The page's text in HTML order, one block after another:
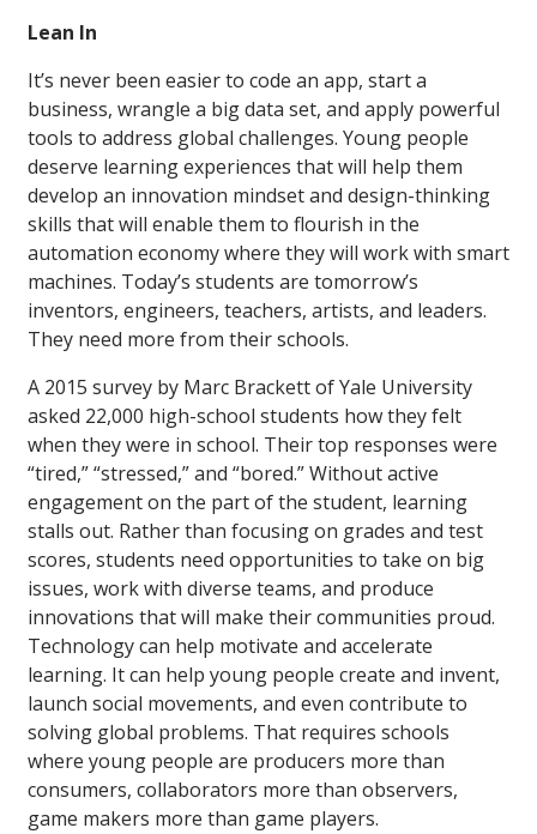
Lean In
It’s never been easier to code an app, start a
business, wrangle a big data set, and apply powerful
tools to address global challenges. Young people
deserve learning experiences that will help them
develop an innovation mindset and design-thinking
skills that will enable them to flourish in the
automation economy where they will work with smart
machines. Today’s students are tomorrow’s
inventors, engineers, teachers, artists, and leaders.
They need more from their schools.
A 2015 survey by Marc Brackett of Yale University
asked 22,000 high-school students how they felt
when they were in school. Their top responses were
“tired,” “stressed,” and “bored.” Without active
engagement on the part of the student, learning
stalls out. Rather than focusing on grades and test
scores, students need opportunities to take on big
issues, work with diverse teams, and produce
innovations that will make their communities proud.
Technology can help motivate and accelerate
learning. It can help young people create and invent,
launch social movements, and even contribute to
solving global problems. That requires schools
where young people are producers more than
consumers, collaborators more than observers,
game makers more than game players.